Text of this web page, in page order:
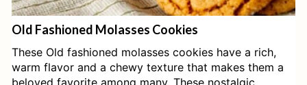
E
E
Old Fashioned Molasses Cookies
These Old fashioned molasses cookies have a rich,
warm flavor and a chewy texture that makes them a